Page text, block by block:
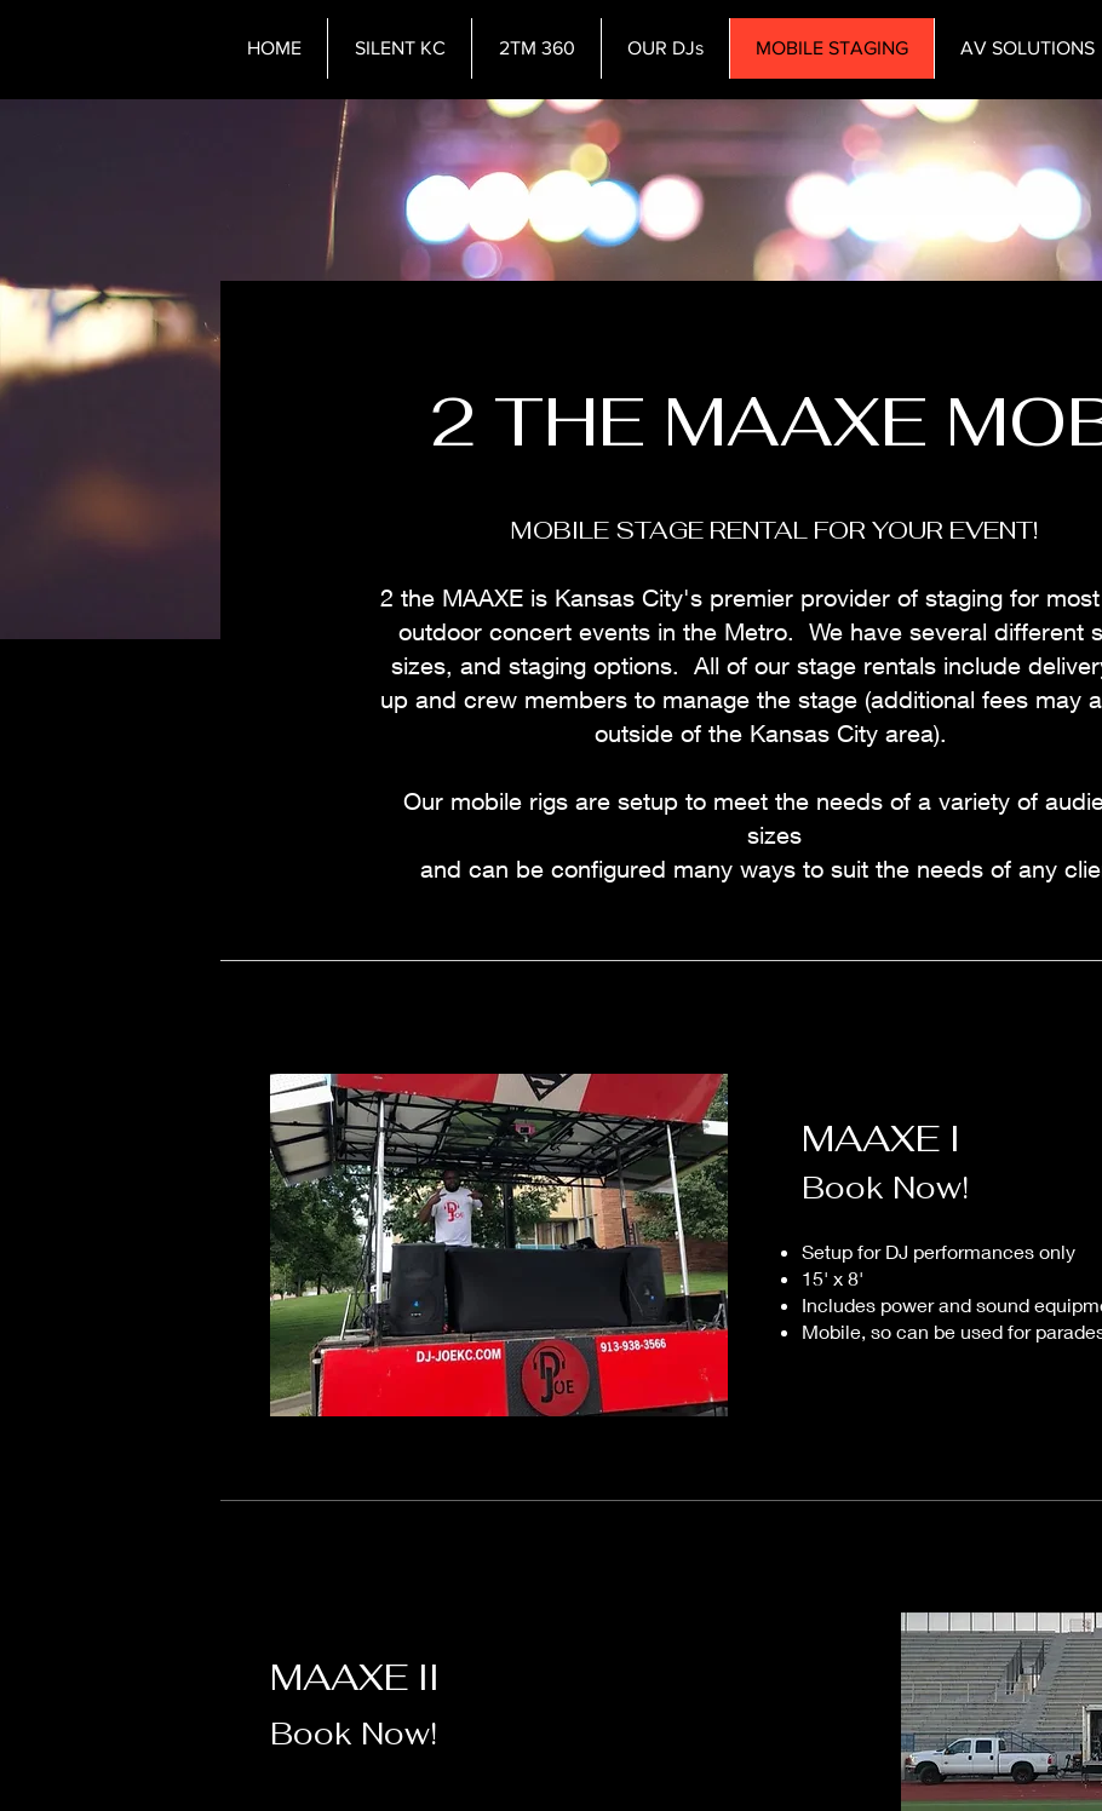
HOME SILENT KC 2TM 360 OUR DJs MOBILE STAGING AV SOLUTIONS
2 THE MAAXE
MOBILE STAGE RENTAL FOR YOUR EVENT!
2 the MAAXE is Kansas City's premier provider of staging for
outdoor concert events in the Metro. We have several different
sizes, and staging options. All of our stage rentals include
up and crew members to manage the stage (additional fees may
outside of the Kansas City area).
Our mobile rigs are setup to meet the needs of a variety of
sizes
and can be configured many ways to suit the needs of any
MAAXE I
Book Now!
Setup for DJ performances only
15' x 8'
Includes power and sound
Mobile, so can be used for
MAAXE II
Book Now!